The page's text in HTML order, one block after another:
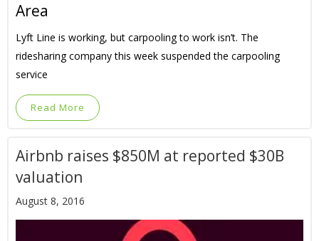
Area
Lyft Line is working, but carpooling to work isn’t. The
ridesharing company this week suspended the carpooling
service
Read More
Airbnb raises $850M at reported $30B
valuation
August 8, 2016